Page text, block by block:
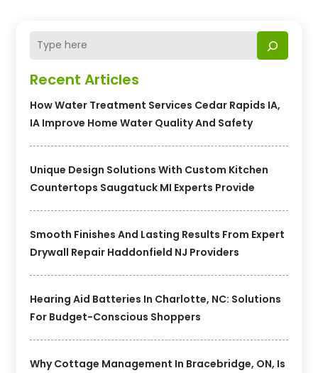
Recent Articles
How Water Treatment Services Cedar Rapids IA,
IA Improve Home Water Quality And Safety
Unique Design Solutions With Custom Kitchen
Countertops Saugatuck MI Experts Provide
Smooth Finishes And Lasting Results From Expert
Drywall Repair Haddonfield NJ Providers
Hearing Aid Batteries In Charlotte, NC: Solutions
For Budget-Conscious Shoppers
Why Cottage Management In Bracebridge, ON, Is